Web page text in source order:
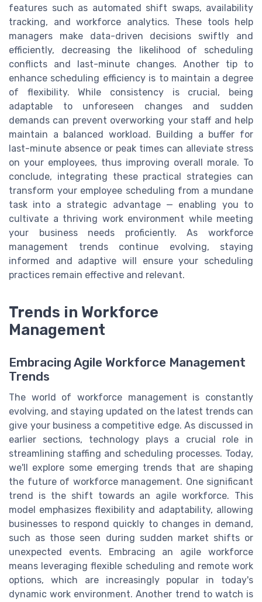
features such as automated shift swaps, availability
tracking, and workforce analytics. These tools help
managers make data-driven decisions swiftly and
efficiently, decreasing the likelihood of scheduling
conflicts and last-minute changes. Another tip to
enhance scheduling efficiency is to maintain a degree
of flexibility. While consistency is crucial, being
adaptable to unforeseen changes and sudden
demands can prevent overworking your staff and help
maintain a balanced workload. Building a buffer for
last-minute absence or peak times can alleviate stress
on your employees, thus improving overall morale. To
conclude, integrating these practical strategies can
transform your employee scheduling from a mundane
task into a strategic advantage — enabling you to
cultivate a thriving work environment while meeting
your business needs proficiently. As workforce
management trends continue evolving, staying
informed and adaptive will ensure your scheduling
practices remain effective and relevant.
Trends in Workforce
Management
Embracing Agile Workforce Management
Trends
The world of workforce management is constantly
evolving, and staying updated on the latest trends can
give your business a competitive edge. As discussed in
earlier sections, technology plays a crucial role in
streamlining staffing and scheduling processes. Today,
we'll explore some emerging trends that are shaping
the future of workforce management. One significant
trend is the shift towards an agile workforce. This
model emphasizes flexibility and adaptability, allowing
businesses to respond quickly to changes in demand,
such as those seen during sudden market shifts or
unexpected events. Embracing an agile workforce
means leveraging flexible scheduling and remote work
options, which are increasingly popular in today's
dynamic work environment. Another trend to watch is